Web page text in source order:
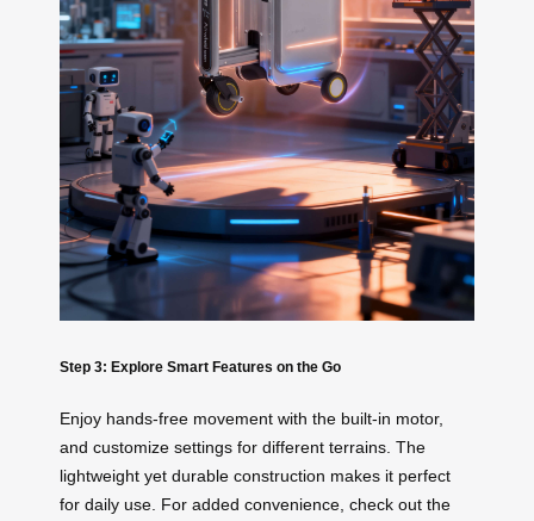
Step 3: Explore Smart Features on the Go
Enjoy hands-free movement with the built-in motor,
and customize settings for different terrains. The
lightweight yet durable construction makes it perfect
for daily use. For added convenience, check out the